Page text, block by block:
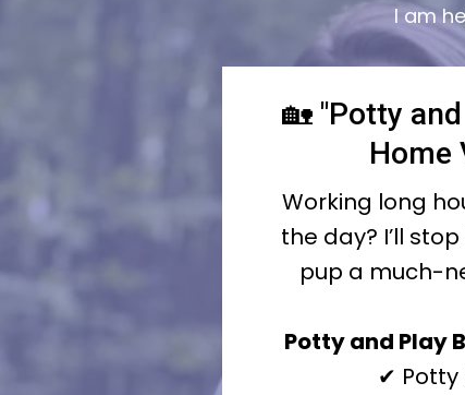
I am
🏡 "Potty
Home
Working long
the day? I’ll
pup a much-
Potty and Play
✔